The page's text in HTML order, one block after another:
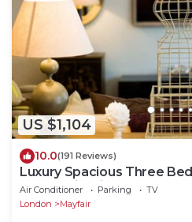
US $1,104
10.0(191 Reviews)
Luxury Spacious Three
of Mayfair With Terrace
Air Conditioner Parking
TV
London
Mayfair